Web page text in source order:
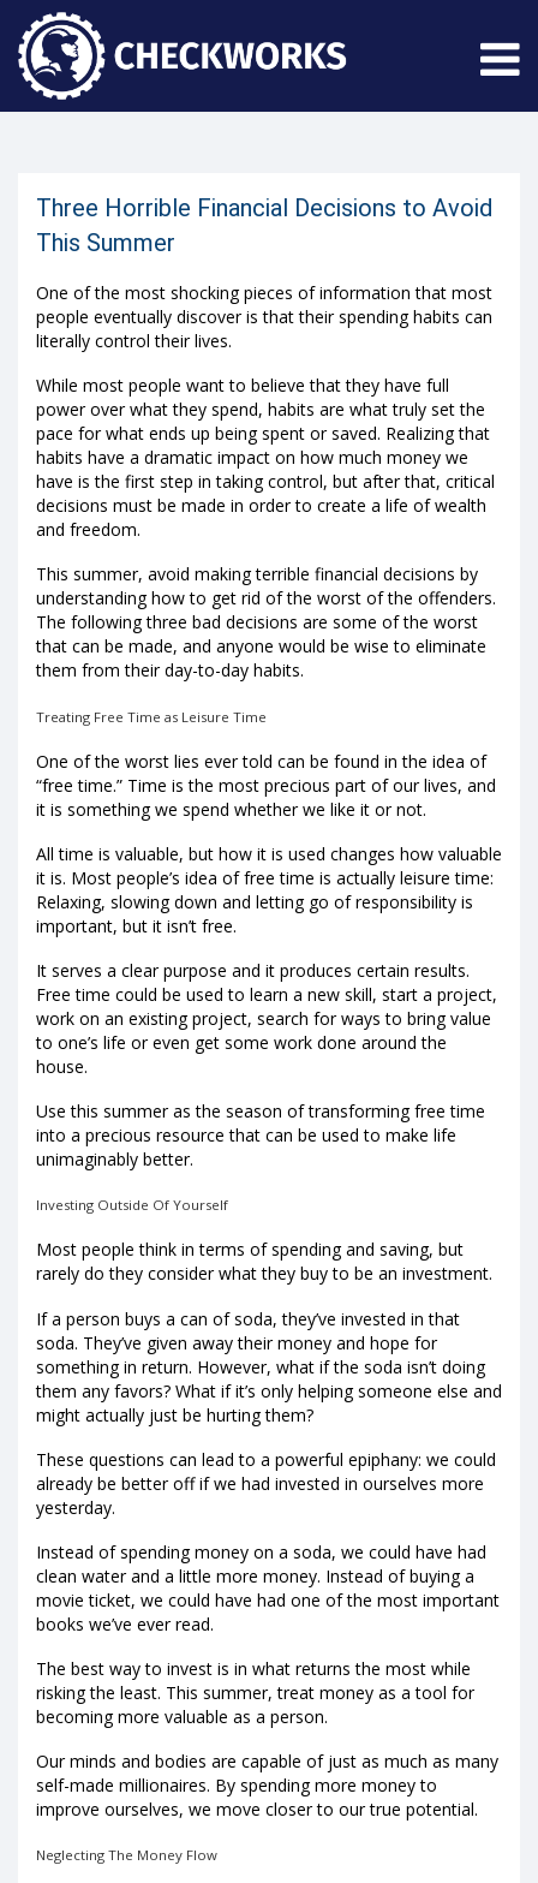
Three Horrible Financial Decisions to Avoid
This Summer
One of the most shocking pieces of information that most
people eventually discover is that their spending habits can
literally control their lives.
While most people want to believe that they have full
power over what they spend, habits are what truly set the
pace for what ends up being spent or saved. Realizing that
habits have a dramatic impact on how much money we
have is the first step in taking control, but after that, critical
decisions must be made in order to create a life of wealth
and freedom.
This summer, avoid making terrible financial decisions by
understanding how to get rid of the worst of the offenders.
The following three bad decisions are some of the worst
that can be made, and anyone would be wise to eliminate
them from their day-to-day habits.
Treating Free Time as Leisure Time
One of the worst lies ever told can be found in the idea of
“free time.” Time is the most precious part of our lives, and
it is something we spend whether we like it or not.
All time is valuable, but how it is used changes how valuable
it is. Most people’s idea of free time is actually leisure time:
Relaxing, slowing down and letting go of responsibility is
important, but it isn’t free.
It serves a clear purpose and it produces certain results.
Free time could be used to learn a new skill, start a project,
work on an existing project, search for ways to bring value
to one’s life or even get some work done around the
house.
Use this summer as the season of transforming free time
into a precious resource that can be used to make life
unimaginably better.
Investing Outside Of Yourself
Most people think in terms of spending and saving, but
rarely do they consider what they buy to be an investment.
If a person buys a can of soda, they’ve invested in that
soda. They’ve given away their money and hope for
something in return. However, what if the soda isn’t doing
them any favors? What if it’s only helping someone else and
might actually just be hurting them?
These questions can lead to a powerful epiphany: we could
already be better off if we had invested in ourselves more
yesterday.
Instead of spending money on a soda, we could have had
clean water and a little more money. Instead of buying a
movie ticket, we could have had one of the most important
books we’ve ever read.
The best way to invest is in what returns the most while
risking the least. This summer, treat money as a tool for
becoming more valuable as a person.
Our minds and bodies are capable of just as much as many
self-made millionaires. By spending more money to
improve ourselves, we move closer to our true potential.
Neglecting The Money Flow